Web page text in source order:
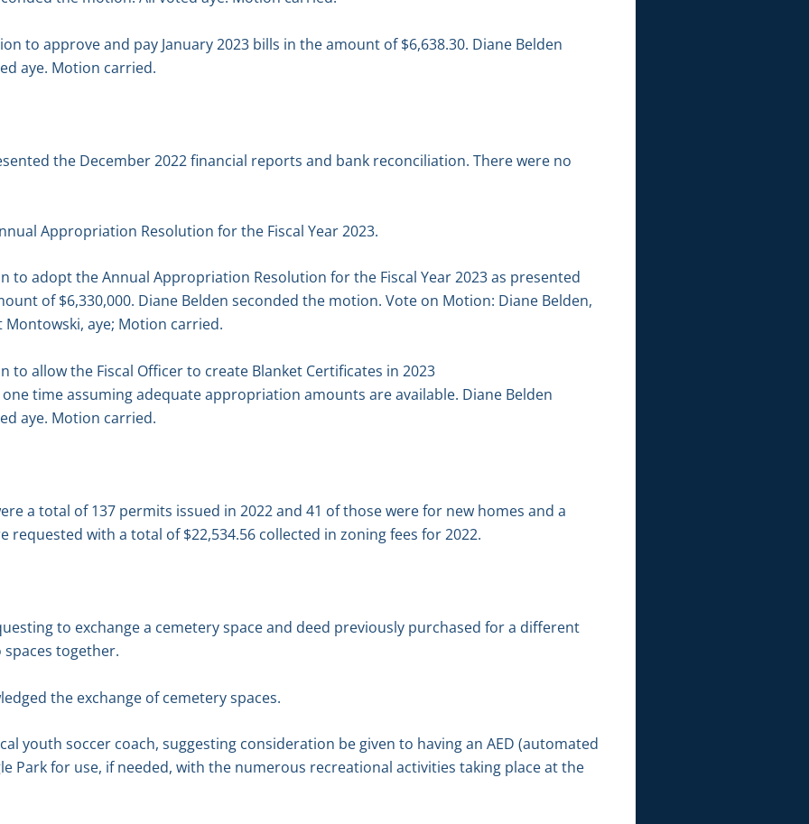
to approve and pay January 2023 bills in the amount of $6,638.30. Diane Belden
aye. Motion carried.
the December 2022 financial reports and bank reconciliation. There were no
Appropriation Resolution for the Fiscal Year 2023.
to adopt the Annual Appropriation Resolution for the Fiscal Year 2023 as presented
of $6,330,000. Diane Belden seconded the motion. Vote on Motion: Diane Belden,
Montowski, aye; Motion carried.
to allow the Fiscal Officer to create Blanket Certificates in 2023
time assuming adequate appropriation amounts are available. Diane Belden
aye. Motion carried.
a total of 137 permits issued in 2022 and 41 of those were for new homes and a
requested with a total of $22,534.56 collected in zoning fees for 2022.
to exchange a cemetery space and deed previously purchased for a different
together.
the exchange of cemetery spaces.
youth soccer coach, suggesting consideration be given to having an AED (automated
Park for use, if needed, with the numerous recreational activities taking place at the